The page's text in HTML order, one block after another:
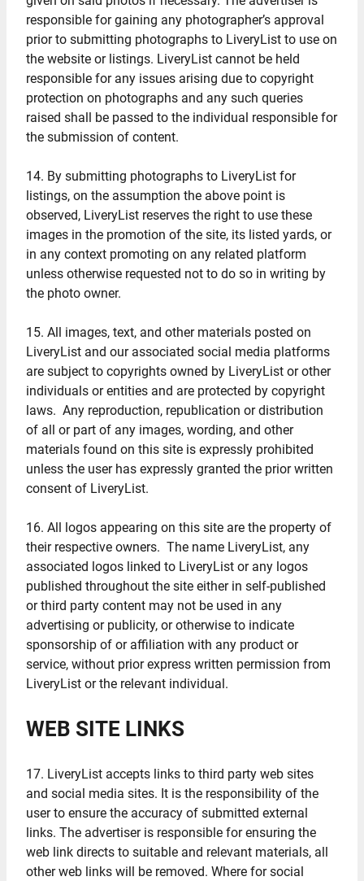
responsible for gaining any photographer’s approval
prior to submitting photographs to LiveryList to use on
the website or listings. LiveryList cannot be held
responsible for any issues arising due to copyright
protection on photographs and any such queries
raised shall be passed to the individual responsible for
the submission of content.
14. By submitting photographs to LiveryList for
listings, on the assumption the above point is
observed, LiveryList reserves the right to use these
images in the promotion of the site, its listed yards, or
in any context promoting on any related platform
unless otherwise requested not to do so in writing by
the photo owner.
15. All images, text, and other materials posted on
LiveryList and our associated social media platforms
are subject to copyrights owned by LiveryList or other
individuals or entities and are protected by copyright
laws. Any reproduction, republication or distribution
of all or part of any images, wording, and other
materials found on this site is expressly prohibited
unless the user has expressly granted the prior written
consent of LiveryList.
16. All logos appearing on this site are the property of
their respective owners. The name LiveryList, any
associated logos linked to LiveryList or any logos
published throughout the site either in self-published
or third party content may not be used in any
advertising or publicity, or otherwise to indicate
sponsorship of or affiliation with any product or
service, without prior express written permission from
LiveryList or the relevant individual.
WEB SITE LINKS
17. LiveryList accepts links to third party web sites
and social media sites. It is the responsibility of the
user to ensure the accuracy of submitted external
links. The advertiser is responsible for ensuring the
web link directs to suitable and relevant materials, all
other web links will be removed. Where for social